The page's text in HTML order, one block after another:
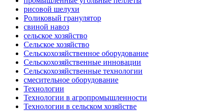
рисовой шелухи
Роликовый гранулятор
свиной навоз
сельское хозяйство
Сельское хозяйство
Сельскохозяйственное оборудование
Сельскохозяйственные инновации
Сельскохозяйственные технологии
смесительное оборудование
Технологии
Технологии в агропромышленности
Технологии в сельском хозяйстве